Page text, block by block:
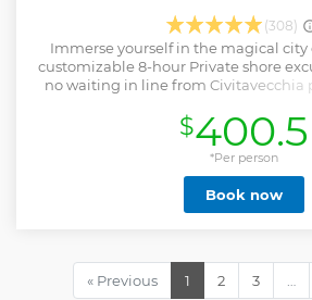
(308)
Immerse yourself in the magical city
customizable 8-hour Private shore
no waiting in line from Civitavecchia
outside your cruise ship in a luxury
off to explore the Eternal City. Enjoy
year history at your own pace,
Vatican , Pantheon and more. You
with your driver on the day of the
highly knowledgeable about the
street food (not included in price)
spots of Rome, such as the
$400.5
*Per person
Book now
« Previous 1 2 3 …